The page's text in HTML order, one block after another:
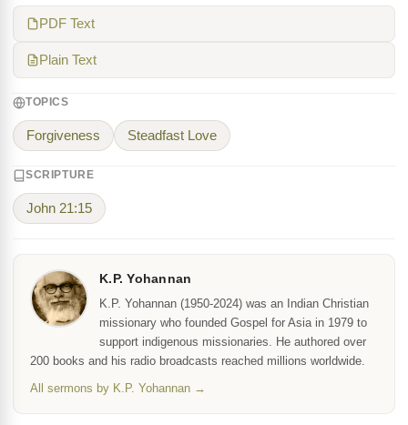
PDF Text
Plain Text
TOPICS
Forgiveness Steadfast Love
SCRIPTURE
John 21:15
K.P. Yohannan
K.P. Yohannan (1950-2024) was an Indian Christian
missionary who founded Gospel for Asia in 1979 to
support indigenous missionaries. He authored over
200 books and his radio broadcasts reached millions worldwide.
All sermons by K.P. Yohannan →